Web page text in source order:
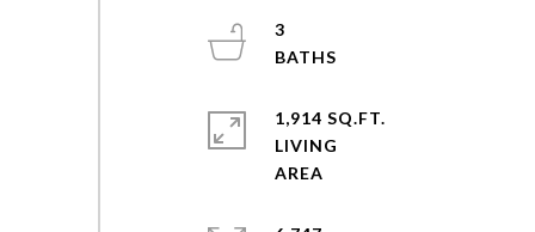
3
1,914 SQ.FT.
LIVING